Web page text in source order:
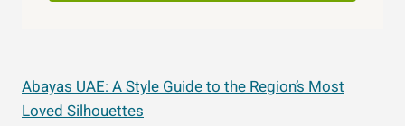
Abayas UAE: A Style Guide to the Region’s Most
Loved Silhouettes